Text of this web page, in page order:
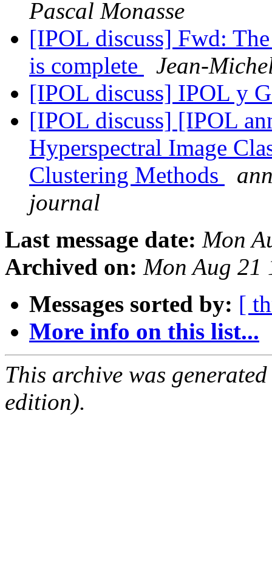
Pascal Monasse
[IPOL discuss] Fwd:
is complete
Jean-
[IPOL discuss] IPOL y
[IPOL discuss] [IPOL
Hyperspectral Image
Clustering Methods
journal
Last message date: Mon
Archived on: Mon Aug 21
Messages sorted by: [
More info on this list...
This archive was
edition).